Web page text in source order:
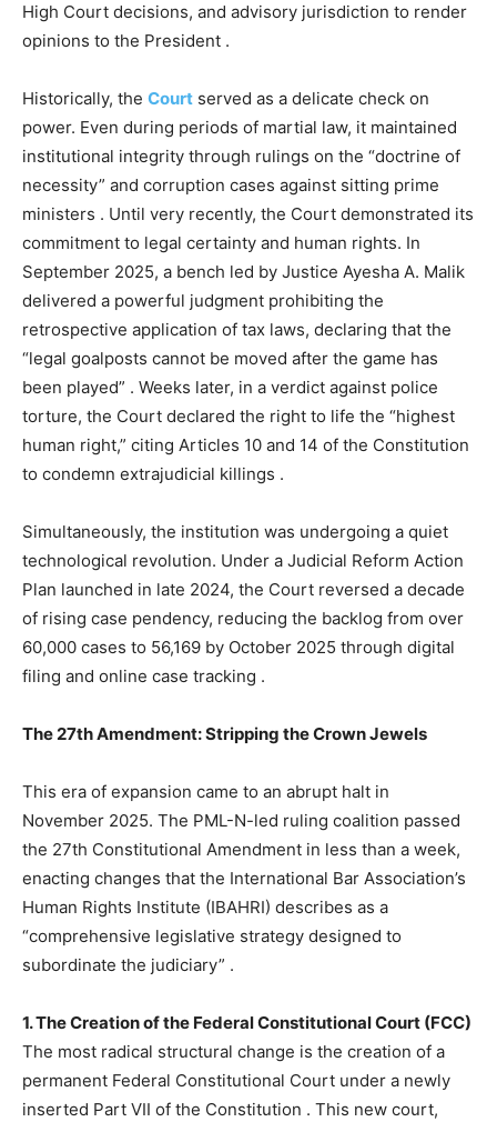
High Court decisions, and advisory jurisdiction to render
opinions to the President .
Historically, the Court served as a delicate check on
power. Even during periods of martial law, it maintained
institutional integrity through rulings on the “doctrine of
necessity” and corruption cases against sitting prime
ministers . Until very recently, the Court demonstrated its
commitment to legal certainty and human rights. In
September 2025, a bench led by Justice Ayesha A. Malik
delivered a powerful judgment prohibiting the
retrospective application of tax laws, declaring that the
“legal goalposts cannot be moved after the game has
been played” . Weeks later, in a verdict against police
torture, the Court declared the right to life the “highest
human right,” citing Articles 10 and 14 of the Constitution
to condemn extrajudicial killings .
Simultaneously, the institution was undergoing a quiet
technological revolution. Under a Judicial Reform Action
Plan launched in late 2024, the Court reversed a decade
of rising case pendency, reducing the backlog from over
60,000 cases to 56,169 by October 2025 through digital
filing and online case tracking .
The 27th Amendment: Stripping the Crown Jewels
This era of expansion came to an abrupt halt in
November 2025. The PML-N-led ruling coalition passed
the 27th Constitutional Amendment in less than a week,
enacting changes that the International Bar Association’s
Human Rights Institute (IBAHRI) describes as a
“comprehensive legislative strategy designed to
subordinate the judiciary” .
1. The Creation of the Federal Constitutional Court (FCC)
The most radical structural change is the creation of a
permanent Federal Constitutional Court under a newly
inserted Part VII of the Constitution . This new court,